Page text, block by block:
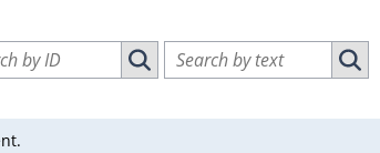
vulnerabilities by ID
Search vulnerabilities by ID
Search vulnerabilities by text